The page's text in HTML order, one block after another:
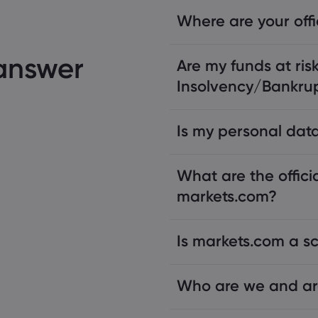
Where are your
Are my funds at
Insolvency/
Is my personal
What are the
markets.com?
Is markets.com a
Who are we and